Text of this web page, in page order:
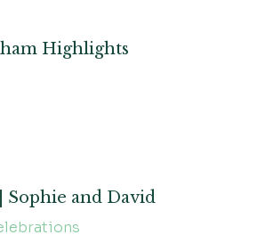
Highlights
Sophie and David